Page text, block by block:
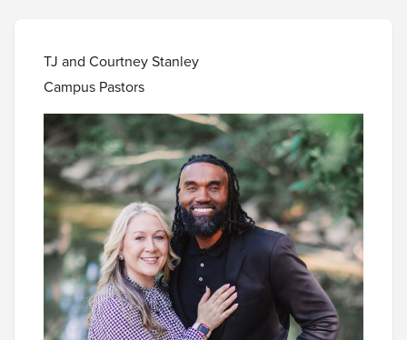
TJ and Courtney Stanley
Campus Pastors